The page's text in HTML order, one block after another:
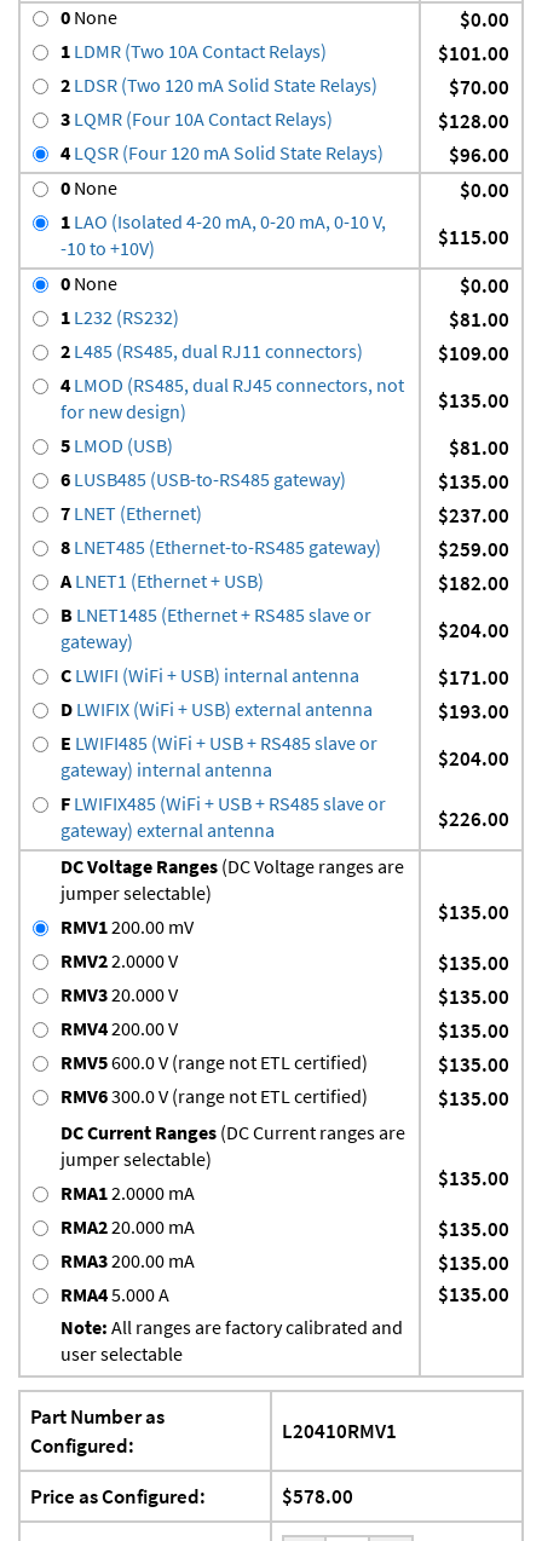
0 None $0.00
1 LDMR (Two 10A Contact Relays) $101.00
2 LDSR (Two 120 mA Solid State Relays) $70.00
3 LQMR (Four 10A Contact Relays) $128.00
4 LQSR (Four 120 mA Solid State Relays) $96.00
0 None $0.00
1 LAO (Isolated 4-20 mA, 0-20 mA, 0-10 V,
-10 to +10V)
$115.00
0 None $0.00
1 L232 (RS232) $81.00
2 L485 (RS485, dual RJ11 connectors) $109.00
4 LMOD (RS485, dual RJ45 connectors, not
for new design)
$135.00
5 LMOD (USB) $81.00
6 LUSB485 (USB-to-RS485 gateway) $135.00
7 LNET (Ethernet) $237.00
8 LNET485 (Ethernet-to-RS485 gateway) $259.00
ALNET1 (Ethernet + USB) $182.00
B LNET1485 (Ethernet + RS485 slave or
gateway)
$204.00
C LWIFI (WiFi + USB) internal antenna $171.00
D LWIFIX (WiFi + USB) external antenna $193.00
E LWIFI485 (WiFi + USB + RS485 slave or
gateway) internal antenna
$204.00
F LWIFIX485 (WiFi + USB + RS485 slave or
gateway) external antenna
$226.00
DC Voltage Ranges (DC Voltage ranges are
jumper selectable)
RMV1200.00 mV
$135.00
RMV22.0000 V $135.00
RMV320.000 V $135.00
RMV4200.00 V $135.00
RMV5600.0 V (range not ETL certified) $135.00
RMV6300.0 V (range not ETL certified) $135.00
DC Current Ranges (DC Current ranges are
jumper selectable)
RMA12.0000 mA
$135.00
RMA220.000 mA $135.00
RMA3200.00 mA $135.00
RMA45.000 A
Note: All ranges are factory calibrated and
user selectable
$135.00
Part Number as
Configured:
L20410RMV1
Price as Configured: $578.00